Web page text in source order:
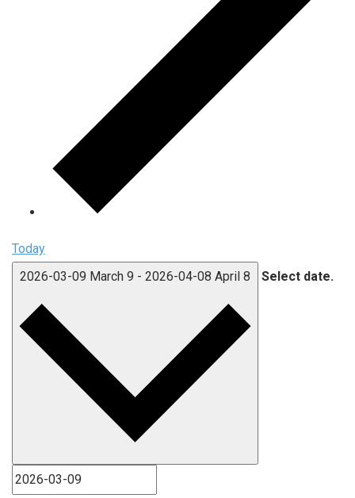
Today
2026-03-09 March 9 - 2026-04-08 April 8 Select date.